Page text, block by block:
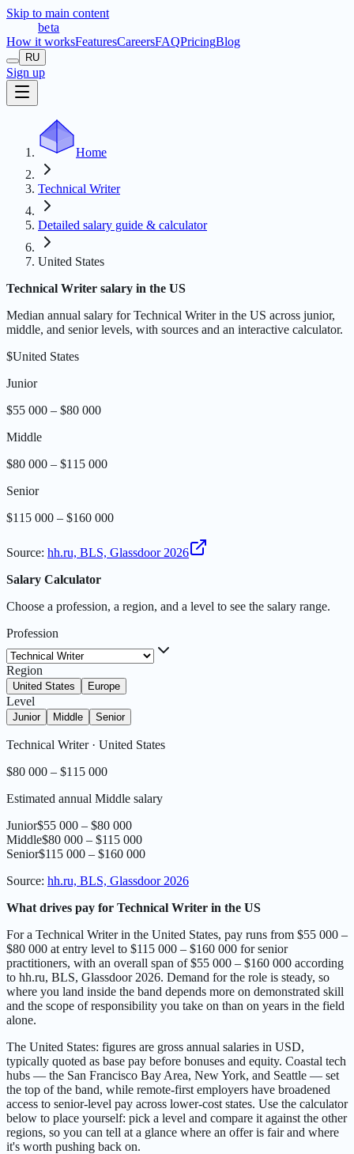
Skip to main content
beta
How it worksFeaturesCareersFAQPricingBlog
RU
Sign up
Home
Technical Writer
Detailed salary guide & calculator
United States
Technical Writer salary in the US
Median annual salary for Technical Writer in the US across junior,
middle, and senior levels, with sources and an interactive calculator.
$United States
Junior
$55 000 – $80 000
Middle
$80 000 – $115 000
Senior
$115 000 – $160 000
Source: hh.ru, BLS, Glassdoor 2026
Salary Calculator
Choose a profession, a region, and a level to see the salary range.
Profession
Region
United States Europe
Level
Junior Middle Senior
Technical Writer· United States
$80 000 – $115 000
Estimated annual Middle salary
Junior$55 000 – $80 000
Middle$80 000 – $115 000
Senior$115 000 – $160 000
Source: hh.ru, BLS, Glassdoor 2026
What drives pay for Technical Writer in the US
For a Technical Writer in the United States, pay runs from $55 000 –
$80 000 at entry level to $115 000 – $160 000 for senior
practitioners, with an overall span of $55 000 – $160 000 according
to hh.ru, BLS, Glassdoor 2026. Demand for the role is steady, so
where you land inside the band depends more on demonstrated skill
and the scope of responsibility you take on than on years in the field
alone.
The United States: figures are gross annual salaries in USD,
typically quoted as base pay before bonuses and equity. Coastal tech
hubs — the San Francisco Bay Area, New York, and Seattle — set
the top of the band, while remote-first employers have broadened
access to senior-level pay across lower-cost states. Use the calculator
below to place yourself: pick a level and compare it against the other
regions, so you can tell at a glance where an offer is fair and where
it's worth pushing back on.